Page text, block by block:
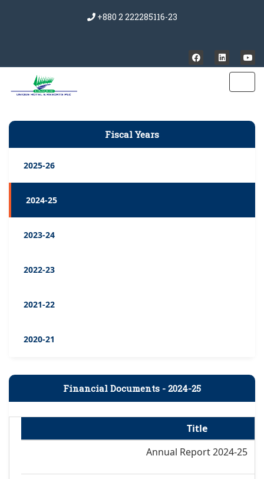
+880 2 222285116-23
Fiscal Years
2025-26
2024-25
2023-24
2022-23
2021-22
2020-21
Financial Documents - 2024-25
Title
Annual Report 2024-25